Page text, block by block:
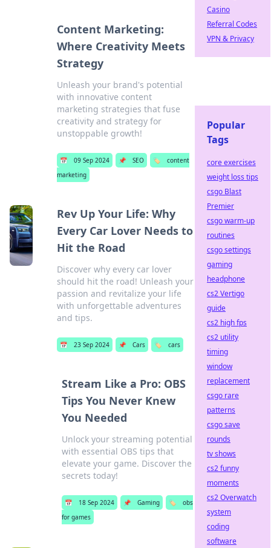
Content Marketing:
Where Creativity Meets
Strategy
Unleash your brand's potential
with innovative content
marketing strategies that fuse
creativity and strategy for
unstoppable growth!
📅 09 Sep 2024 📌 SEO 🏷️
content
marketing
Rev Up Your Life: Why
Every Car Lover Needs to
Hit the Road
Discover why every car lover
should hit the road! Unleash your
passion and revitalize your life
with unforgettable adventures
and tips.
📅 23 Sep 2024 📌 Cars 🏷️ cars
Stream Like a Pro: OBS
Tips You Never Knew
You Needed
Unlock your streaming potential
with essential OBS tips that
elevate your game. Discover the
secrets today!
📅 18 Sep 2024 📌 Gaming 🏷️
obs
for games
Casino
Referral Codes
VPN & Privacy
Popular
Tags
core exercises
weight loss tips
csgo Blast
Premier
csgo warm-up
routines
csgo settings
gaming
headphone
cs2 Vertigo
guide
cs2 high fps
cs2 utility
timing
window
replacement
csgo rare
patterns
csgo save
rounds
tv shows
cs2 funny
moments
cs2 Overwatch
system
coding
software